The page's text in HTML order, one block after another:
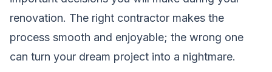
renovation. The right contractor makes the
process smooth and enjoyable; the wrong one
can turn your dream project into a nightmare.